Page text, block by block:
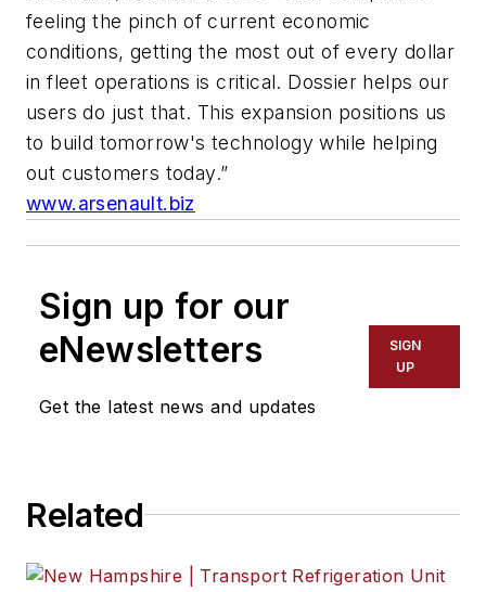
feeling the pinch of current economic
conditions, getting the most out of every dollar
in fleet operations is critical. Dossier helps our
users do just that. This expansion positions us
to build tomorrow's technology while helping
out customers today.”
www.arsenault.biz
Sign up for our
eNewsletters
Get the latest news and updates
SIGN
UP
Related